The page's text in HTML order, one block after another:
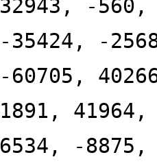
32943, -
-35424, -
-60705,
1891,
6534, -